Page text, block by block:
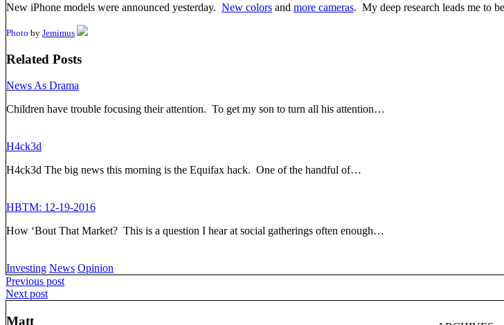
New iPhone models were announced yesterday. New colors and more cameras. My deep research leads me to
Photo by Jemimus
Related Posts
News As Drama
Children have trouble focusing their attention. To get my son to turn all his attention…
H4ck3d
H4ck3d The big news this morning is the Equifax hack. One of the handful of…
HBTM: 12-19-2016
How ‘Bout That Market? This is a question I hear at social gatherings often enough…
Investing News Opinion
Post
navigation
Previous post
Next post
Matt